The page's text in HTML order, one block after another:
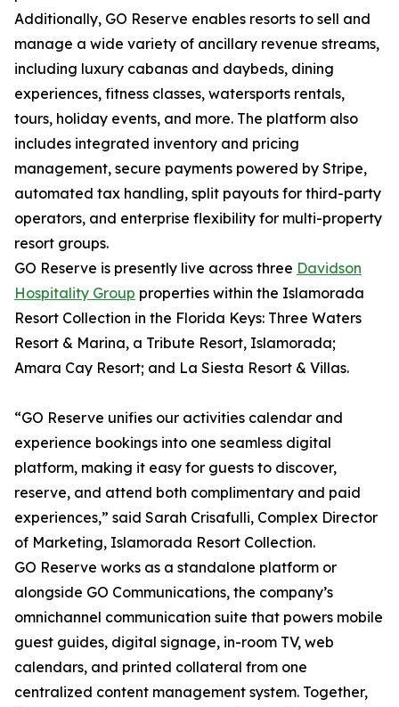
Additionally, GO Reserve enables resorts to sell and
manage a wide variety of ancillary revenue streams,
including luxury cabanas and daybeds, dining
experiences, fitness classes, watersports rentals,
tours, holiday events, and more. The platform also
includes integrated inventory and pricing
management, secure payments powered by Stripe,
automated tax handling, split payouts for third-party
operators, and enterprise flexibility for multi-property
resort groups.
GO Reserve is presently live across three Davidson
Hospitality Group properties within the Islamorada
Resort Collection in the Florida Keys: Three Waters
Resort & Marina, a Tribute Resort, Islamorada;
Amara Cay Resort; and La Siesta Resort & Villas.
“GO Reserve unifies our activities calendar and
experience bookings into one seamless digital
platform, making it easy for guests to discover,
reserve, and attend both complimentary and paid
experiences,” said Sarah Crisafulli, Complex Director
of Marketing, Islamorada Resort Collection.
GO Reserve works as a standalone platform or
alongside GO Communications, the company’s
omnichannel communication suite that powers mobile
guest guides, digital signage, in-room TV, web
calendars, and printed collateral from one
centralized content management system. Together,